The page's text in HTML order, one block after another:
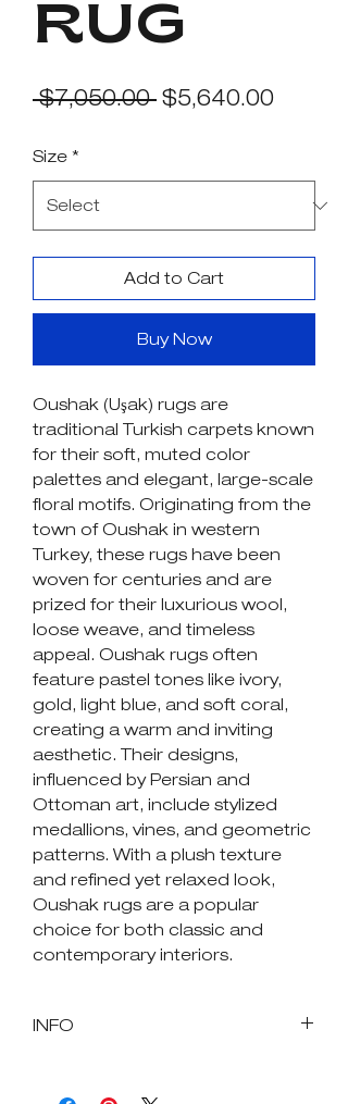
RUG
$7,050.00 Regular
$5,640.00Sale
Size *
Add to Cart
Buy Now
Oushak (Uşak) rugs are
traditional Turkish carpets known
for their soft, muted color
palettes and elegant, large-scale
floral motifs. Originating from the
town of Oushak in western
Turkey, these rugs have been
woven for centuries and are
prized for their luxurious wool,
loose weave, and timeless
appeal. Oushak rugs often
feature pastel tones like ivory,
gold, light blue, and soft coral,
creating a warm and inviting
aesthetic. Their designs,
influenced by Persian and
Ottoman art, include stylized
medallions, vines, and geometric
patterns. With a plush texture
and refined yet relaxed look,
Oushak rugs are a popular
choice for both classic and
contemporary interiors.
INFO
Size in Feet and Inches: 7' 10"